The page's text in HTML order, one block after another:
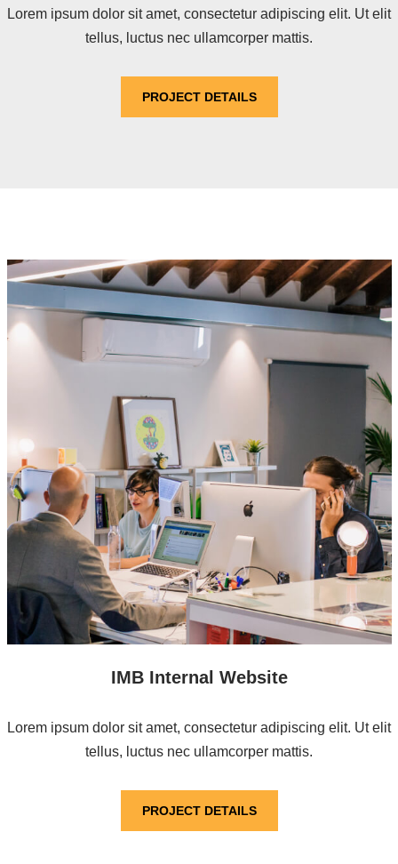
Lorem ipsum dolor sit amet, consectetur adipiscing elit. Ut elit
tellus, luctus nec ullamcorper mattis.
PROJECT DETAILS
IMB Internal Website
Lorem ipsum dolor sit amet, consectetur adipiscing elit. Ut elit
tellus, luctus nec ullamcorper mattis.
PROJECT DETAILS